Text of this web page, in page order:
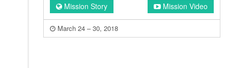
Mission Story Mission Video
March 24 – 30, 2018